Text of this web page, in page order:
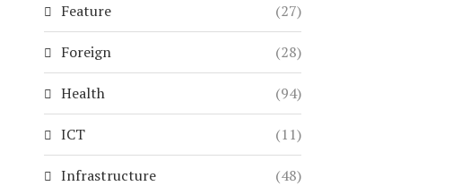
Feature (27)
Foreign (28)
Health (94)
ICT (11)
Infrastructure (48)